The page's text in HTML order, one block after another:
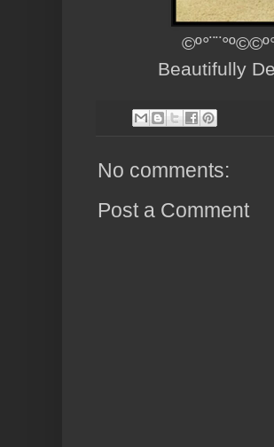
Beautifully
No comments:
Post a Comment